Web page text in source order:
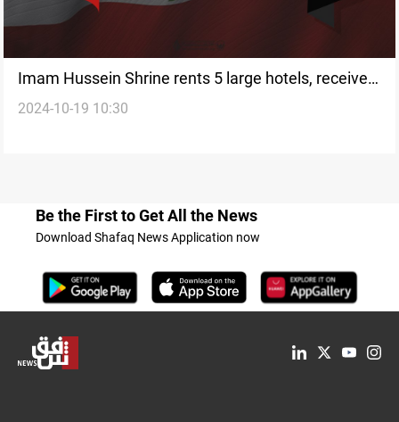
Imam Hussein Shrine rents 5 large hotels, receives
1,000 Lebanese arrivals in Syria
2024-10-19 10:30
Be the First to Get All the News
Download Shafaq News Application now